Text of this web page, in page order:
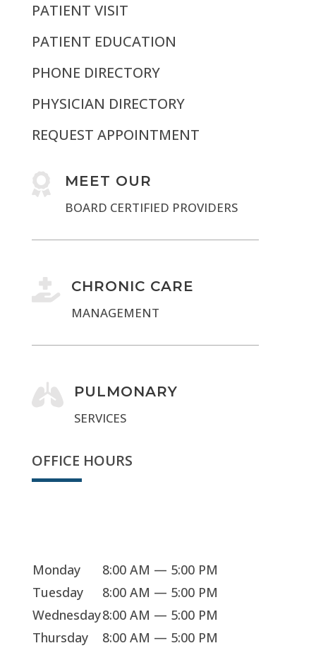
PATIENT VISIT
PATIENT EDUCATION
PHONE DIRECTORY
PHYSICIAN DIRECTORY
REQUEST APPOINTMENT
 MEET OUR
BOARD CERTIFIED PROVIDERS
 CHRONIC CARE
MANAGEMENT
 PULMONARY
SERVICES
OFFICE HOURS
Monday
8:00 AM — 5:00 PM
Tuesday
8:00 AM — 5:00 PM
Wednesday8:00 AM — 5:00 PM
Thursday
8:00 AM — 5:00 PM